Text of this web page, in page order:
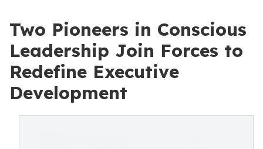
Two Pioneers in Conscious
Leadership Join Forces to
Redefine Executive
Development